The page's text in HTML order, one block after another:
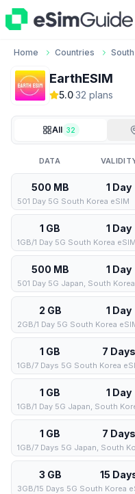
Home Countries
EarthESIM
5.0·32 plans
All 32
DATA
500 MB 1 Day
501 Day 5G South Korea eSIM
1 GB 1 Day
1GB/1 Day 5G South Korea eSIM
500 MB 1 Day
501 Day 5G Japan, South
2 GB 1 Day
2GB/1 Day 5G South Korea
1 GB 7 Days
1GB/7 Days 5G South Korea
1 GB 1 Day
1GB/1 Day 5G Japan, South
1 GB 7 Days
1GB/7 Days 5G Japan, South
3 GB 15
3GB/15 Days 5G South Korea